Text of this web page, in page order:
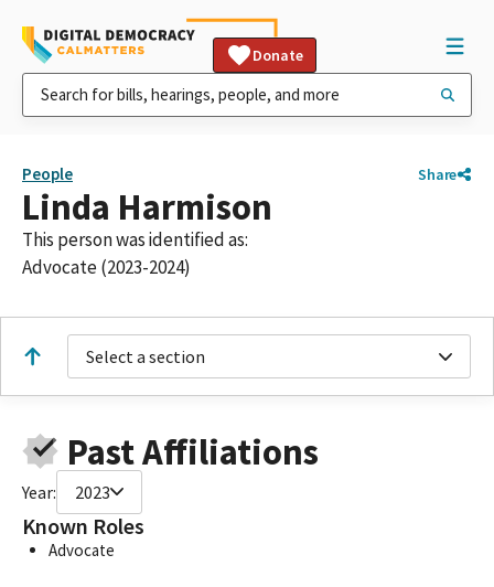
Donate
People Share
Linda Harmison
This person was identified as:
Advocate (2023-2024)
Select a section
Past Affiliations
Year: 2023
Known Roles
Advocate